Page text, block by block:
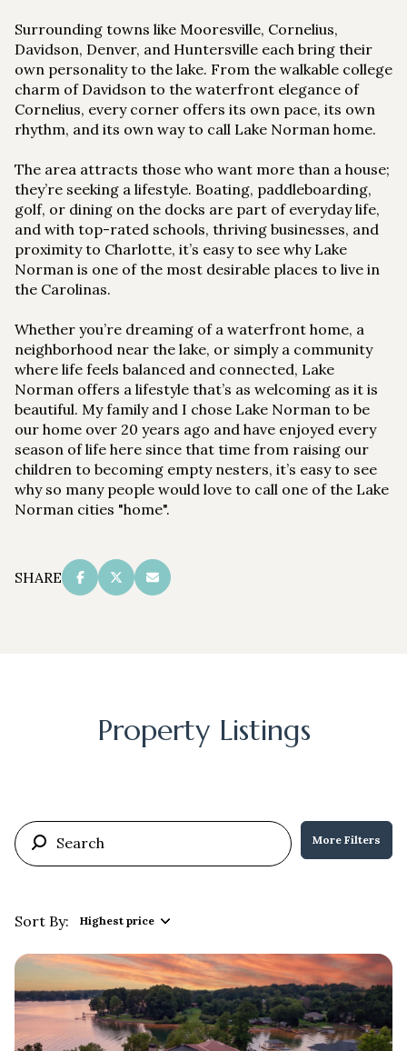
Surrounding towns like Mooresville, Cornelius,
Davidson, Denver, and Huntersville each bring their
own personality to the lake. From the walkable college
charm of Davidson to the waterfront elegance of
Cornelius, every corner offers its own pace, its own
rhythm, and its own way to call Lake Norman home.
The area attracts those who want more than a house;
they’re seeking a lifestyle. Boating, paddleboarding,
golf, or dining on the docks are part of everyday life,
and with top-rated schools, thriving businesses, and
proximity to Charlotte, it’s easy to see why Lake
Norman is one of the most desirable places to live in
the Carolinas.
Whether you’re dreaming of a waterfront home, a
neighborhood near the lake, or simply a community
where life feels balanced and connected, Lake
Norman offers a lifestyle that’s as welcoming as it is
beautiful. My family and I chose Lake Norman to be
our home over 20 years ago and have enjoyed every
season of life here since that time from raising our
children to becoming empty nesters, it’s easy to see
why so many people would love to call one of the Lake
Norman cities "home".
SHARE
Property Listings
More Filters
Sort By: Highest price
Highest price
Lowest price